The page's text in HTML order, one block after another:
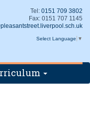
Tel: 0151 709 3802
Fax: 0151 707 1145
Select Language ▼